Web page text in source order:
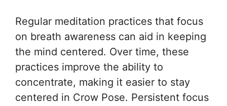
Regular meditation practices that focus
on breath awareness can aid in keeping
the mind centered. Over time, these
practices improve the ability to
concentrate, making it easier to stay
centered in Crow Pose. Persistent focus